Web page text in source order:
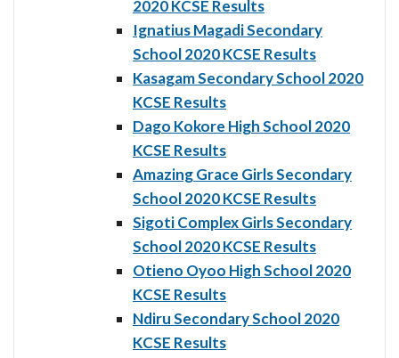
2020 KCSE Results
Ignatius Magadi Secondary
School 2020 KCSE Results
Kasagam Secondary School 2020
KCSE Results
Dago Kokore High School 2020
KCSE Results
Amazing Grace Girls Secondary
School 2020 KCSE Results
Sigoti Complex Girls Secondary
School 2020 KCSE Results
Otieno Oyoo High School 2020
KCSE Results
Ndiru Secondary School 2020
KCSE Results